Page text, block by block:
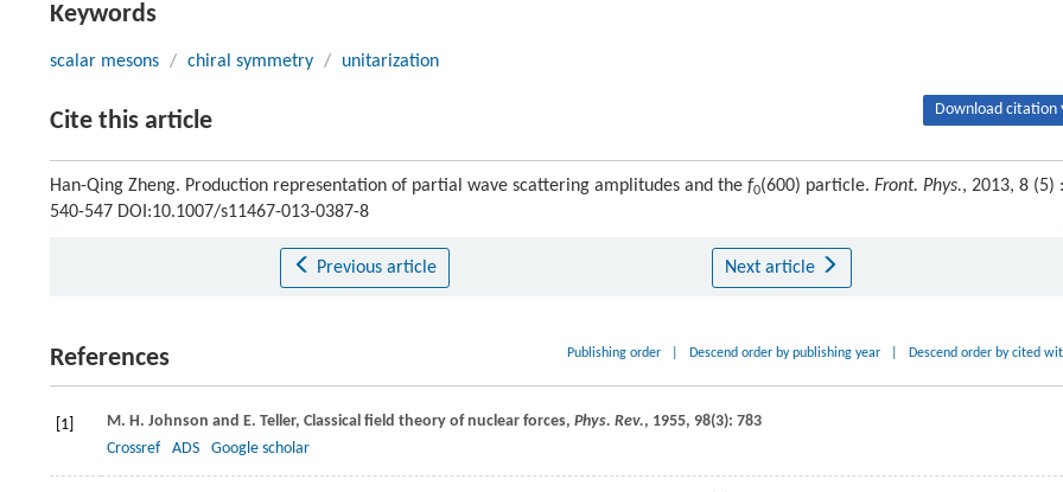
Keywords
scalar mesons / chiral symmetry / unitarization
Cite this article Download citation
Han-Qing Zheng. Production representation of partial wave scattering amplitudes and the f0(600) particle. Front. Phys., 2013, 8 (5) :
540-547 DOI:10.1007/s11467-013-0387-8
Previous article Next article
References Publishing order Descend order by publishing year Descend order by cited
[1] M. H. Johnson and E. Teller, Classical field theory of nuclear forces, Phys. Rev., 1955, 98(3): 783
Crossref
ADS Google scholar